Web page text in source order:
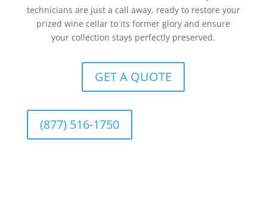
technicians are just a call away, ready to restore your
prized wine cellar to its former glory and ensure
your collection stays perfectly preserved.
GET A QUOTE
(877) 516-1750